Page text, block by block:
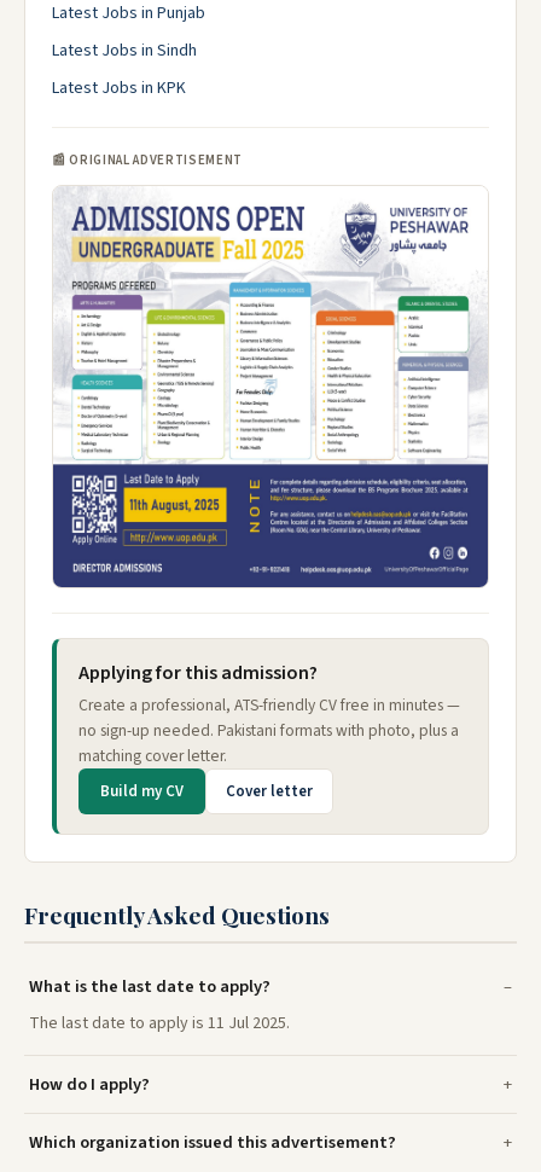
Latest Jobs in Punjab
Latest Jobs in Sindh
Latest Jobs in KPK
📰 ORIGINAL ADVERTISEMENT
Applying for this admission?
Create a professional, ATS-friendly CV free in minutes —
no sign-up needed. Pakistani formats with photo, plus a
matching cover letter.
Build my CV Cover letter
Frequently Asked Questions
What is the last date to apply?
The last date to apply is 11 Jul 2025.
How do I apply?
Which organization issued this advertisement?